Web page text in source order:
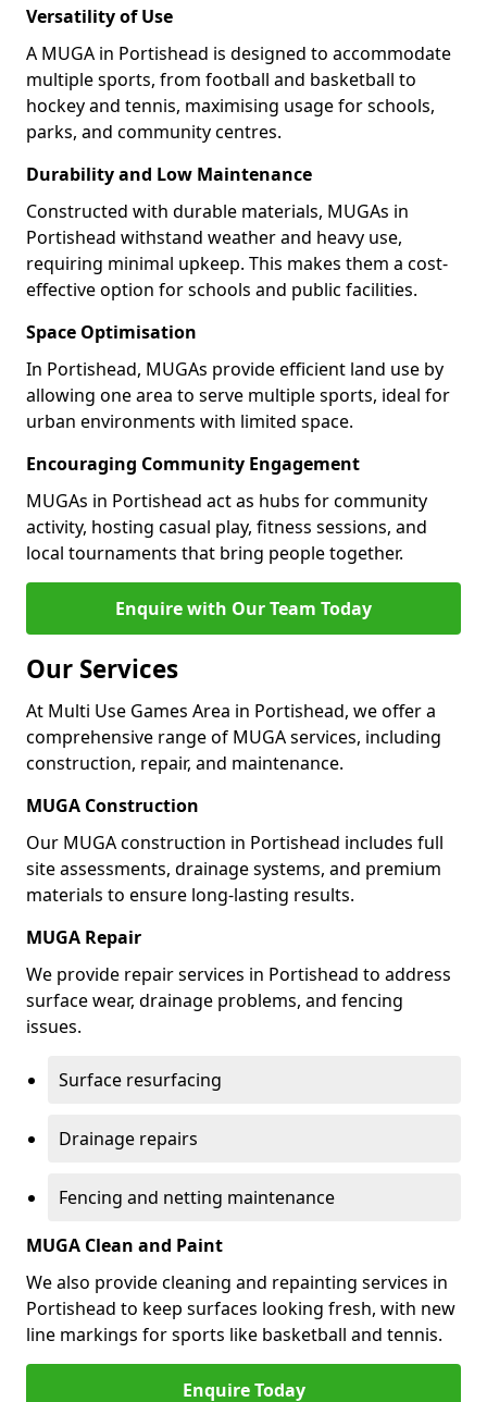
Versatility of Use
A MUGA in Portishead is designed to accommodate
multiple sports, from football and basketball to
hockey and tennis, maximising usage for schools,
parks, and community centres.
Durability and Low Maintenance
Constructed with durable materials, MUGAs in
Portishead withstand weather and heavy use,
requiring minimal upkeep. This makes them a cost-
effective option for schools and public facilities.
Space Optimisation
In Portishead, MUGAs provide efficient land use by
allowing one area to serve multiple sports, ideal for
urban environments with limited space.
Encouraging Community Engagement
MUGAs in Portishead act as hubs for community
activity, hosting casual play, fitness sessions, and
local tournaments that bring people together.
Enquire with Our Team Today
Our Services
At Multi Use Games Area in Portishead, we offer a
comprehensive range of MUGA services, including
construction, repair, and maintenance.
MUGA Construction
Our MUGA construction in Portishead includes full
site assessments, drainage systems, and premium
materials to ensure long-lasting results.
MUGA Repair
We provide repair services in Portishead to address
surface wear, drainage problems, and fencing
issues.
Surface resurfacing
Drainage repairs
Fencing and netting maintenance
MUGA Clean and Paint
We also provide cleaning and repainting services in
Portishead to keep surfaces looking fresh, with new
line markings for sports like basketball and tennis.
Enquire Today